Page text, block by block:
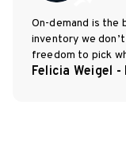
On-demand is the
inventory we
freedom to pick
Felicia Weigel -